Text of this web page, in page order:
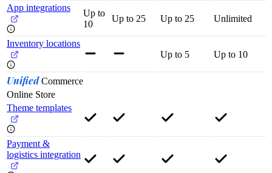
App integrations
Up to
10
Up to 25 Up to 25 Unlimited
Inventory locations
Up to 5
Up to 10
UnifiedCommerce
Online Store
Theme templates
Payment &
logistics integration